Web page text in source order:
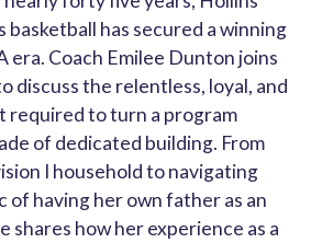
basketball has secured a winning
era. Coach Emilee Dunton joins
discuss the relentless, loyal, and
required to turn a program
of dedicated building. From
I household to navigating
of having her own father as an
shares how her experience as a